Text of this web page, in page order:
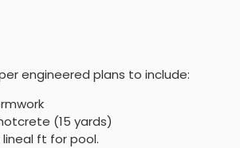
engineered plans to include:
(15 yards)
ft for pool.